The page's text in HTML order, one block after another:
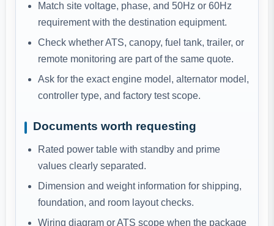
Match site voltage, phase, and 50Hz or 60Hz
requirement with the destination equipment.
Check whether ATS, canopy, fuel tank, trailer, or
remote monitoring are part of the same quote.
Ask for the exact engine model, alternator model,
controller type, and factory test scope.
Documents worth requesting
Rated power table with standby and prime
values clearly separated.
Dimension and weight information for shipping,
foundation, and room layout checks.
Wiring diagram or ATS scope when the package